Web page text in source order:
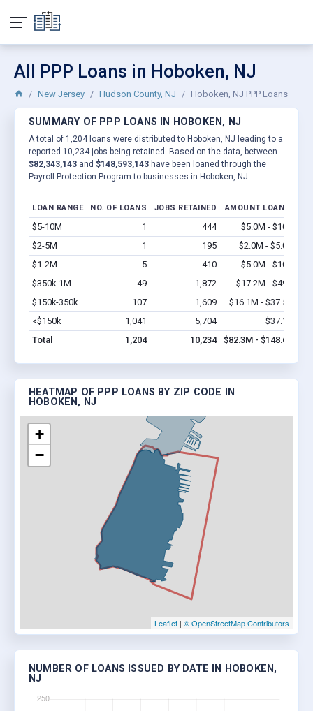
All PPP Loans in Hoboken, NJ
New Jersey Hudson County, NJ Hoboken, NJ PPP Loans
SUMMARY OF PPP LOANS IN HOBOKEN, NJ
A total of 1,204 loans were distributed to Hoboken, NJ leading to a
reported 10,234 jobs being retained. Based on the data, between
$82,343,143 and $148,593,143 have been loaned through the
Payroll Protection Program to businesses in Hoboken, NJ.
LOAN RANGE NO. OF LOANS JOBS RETAINED AMOUNT LOANED
$5-10M 1 444 $5.0M - $10M
$2-5M
1 195 $2.0M - $5.0M
$1-2M
5 410 $5.0M - $10M
$350k-1M
49 1,872 $17.2M - $49M
$150k-350k
107 1,609 $16.1M - $37.5M
<$150k
1,041 5,704 $37.1M
Total
1,204 10,234 $82.3M - $148.6M
HEATMAP OF PPP LOANS BY ZIP CODE IN
HOBOKEN, NJ
+
−
Leaflet | © OpenStreetMap Contributors
NUMBER OF LOANS ISSUED BY DATE IN HOBOKEN,
NJ